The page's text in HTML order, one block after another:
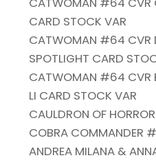
CARD STOCK VAR
CATWOMAN #64 CVR
SPOTLIGHT CARD
CATWOMAN #64 CVR E
LI CARD STOCK VAR
CAULDRON OF
COBRA COMMANDER
ANDREA MILANA &